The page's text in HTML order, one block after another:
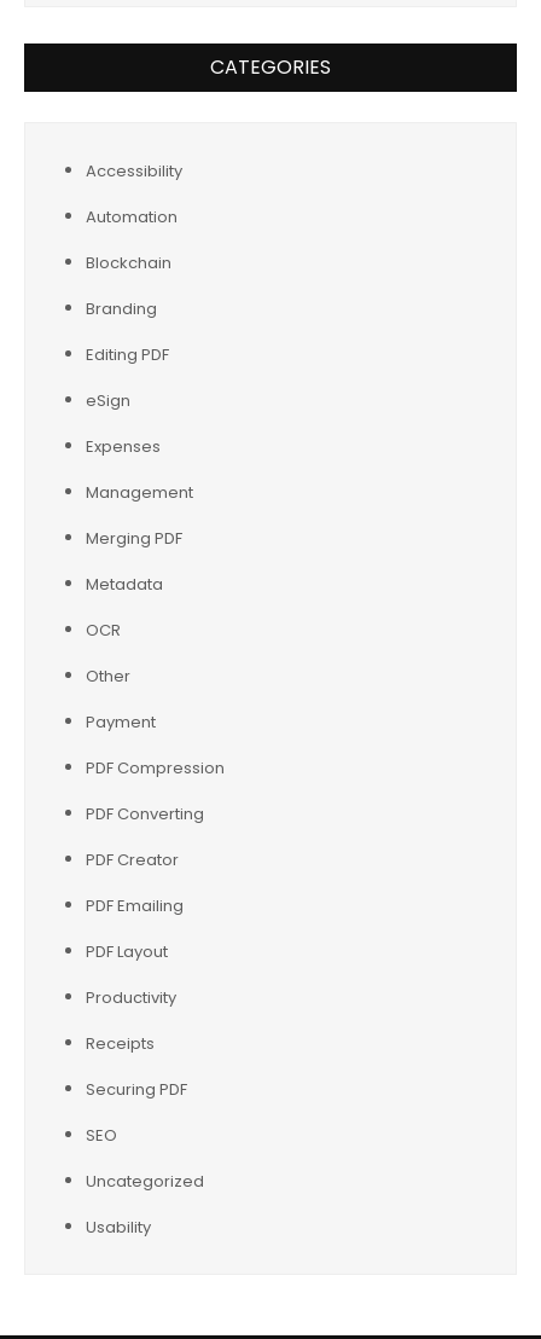
CATEGORIES
Accessibility
Automation
Blockchain
Branding
Editing PDF
eSign
Expenses
Management
Merging PDF
Metadata
OCR
Other
Payment
PDF Compression
PDF Converting
PDF Creator
PDF Emailing
PDF Layout
Productivity
Receipts
Securing PDF
SEO
Uncategorized
Usability